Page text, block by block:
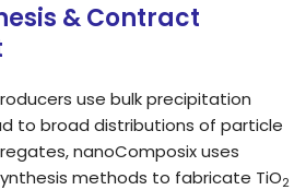
& Contract
use bulk precipitation
to broad distributions of particle
nanoComposix uses
methods to fabricate TiO2